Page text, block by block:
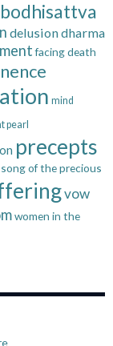
bodhisattva
delusiondharma
facing death
mind
pearl
precepts
song of the precious
vow
women in the